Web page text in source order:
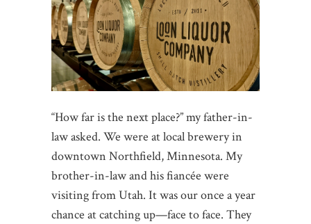
“How far is the next place?” my father-in-
law asked. We were at local brewery in
downtown Northfield, Minnesota. My
brother-in-law and his fiancée were
visiting from Utah. It was our once a year
chance at catching up—face to face. They